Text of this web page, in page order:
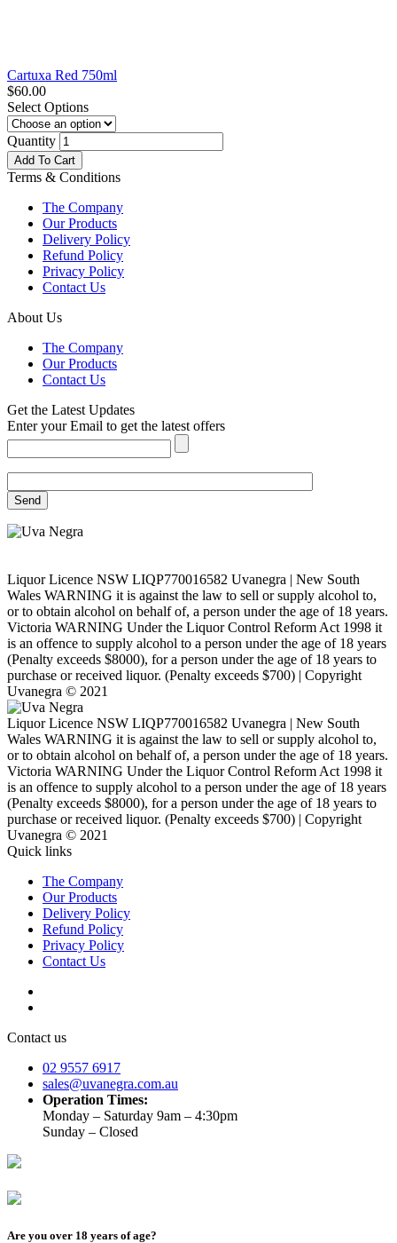
Cartuxa Red 750ml
$60.00
Select Options
Quantity
Add To Cart
Terms & Conditions
The Company
Our Products
Delivery Policy
Refund Policy
Privacy Policy
Contact Us
About Us
The Company
Our Products
Contact Us
Get the Latest Updates
Enter your Email to get the latest offers
Liquor Licence NSW LIQP770016582 Uvanegra | New South
Wales WARNING it is against the law to sell or supply alcohol to,
or to obtain alcohol on behalf of, a person under the age of 18 years.
Victoria WARNING Under the Liquor Control Reform Act 1998 it
is an offence to supply alcohol to a person under the age of 18 years
(Penalty exceeds $8000), for a person under the age of 18 years to
purchase or received liquor. (Penalty exceeds $700) | Copyright
Uvanegra © 2021
Liquor Licence NSW LIQP770016582 Uvanegra | New South
Wales WARNING it is against the law to sell or supply alcohol to,
or to obtain alcohol on behalf of, a person under the age of 18 years.
Victoria WARNING Under the Liquor Control Reform Act 1998 it
is an offence to supply alcohol to a person under the age of 18 years
(Penalty exceeds $8000), for a person under the age of 18 years to
purchase or received liquor. (Penalty exceeds $700) | Copyright
Uvanegra © 2021
Quick links
The Company
Our Products
Delivery Policy
Refund Policy
Privacy Policy
Contact Us
Contact us
02 9557 6917
sales@uvanegra.com.au
Operation Times:
Monday – Saturday 9am – 4:30pm
Sunday – Closed
Are you over 18 years of age?